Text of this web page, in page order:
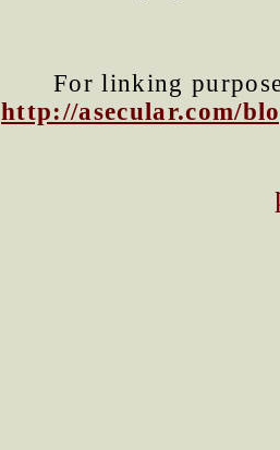
For linking
http://asecular.com/